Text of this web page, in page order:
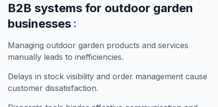
B2B systems for outdoor garden
businesses :
Managing outdoor garden products and services
manually leads to inefficiencies.
Delays in stock visibility and order management cause
customer dissatisfaction.